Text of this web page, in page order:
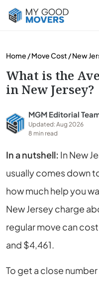
Home /Move Cost /New
What is the
in New Jersey?
MGM Editorial
Updated: Aug 2026
8 min read
In a nutshell: In New
usually comes down
how much help you
New Jersey charge
regular move can
and $4,461.
To get a close